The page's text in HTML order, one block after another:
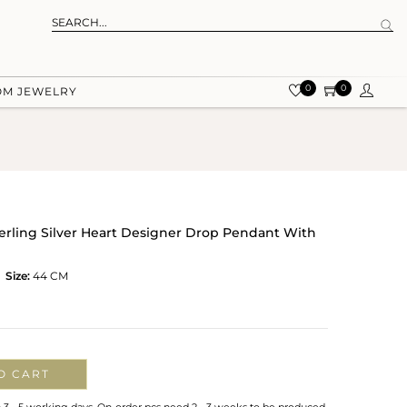
JEWELRY 0 0
Silver Heart Designer Drop Pendant With
Size: 44 CM
CART